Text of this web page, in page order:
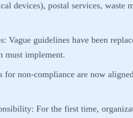
devices), postal services, waste
Vague guidelines have been
must implement.
for non-compliance are now
For the first time,